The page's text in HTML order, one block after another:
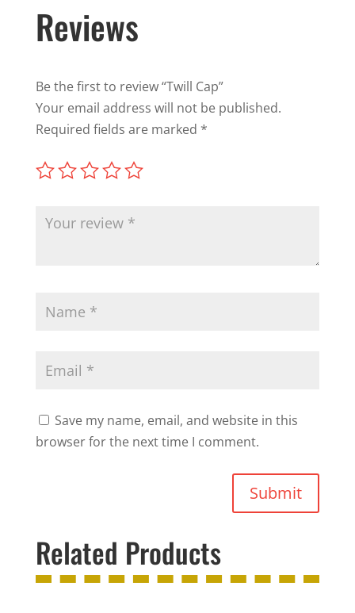
Reviews
Be the first to review “Twill Cap”
Your email address will not be published.
Required fields are marked *
Save my name, email, and website in this
browser for the next time I comment.
Submit
Related Products